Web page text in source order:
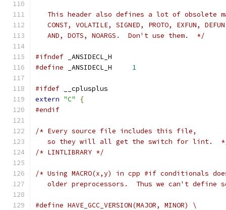
This header also defines a lot of obsolete
CONST, VOLATILE, SIGNED, PROTO, EXFUN,
   AND, DOTS, NOARGS.  Don't use them.  */
#ifndef
	_ANSIDECL_H
#define
1
#ifdef __cplusplus
extern "C"
{
#endif
/* Every source file includes this file,
so they will all get the switch for lint.
/* LINTLIBRARY */
/* Using MACRO(x,y) in cpp #if conditionals
older preprocessors.  Thus we can't define
#define HAVE_GCC_VERSION(MAJOR, MINOR) \